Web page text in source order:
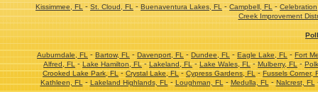
Kissimmee, FL - St. Cloud, FL - Buenaventura Lakes, FL - Campbell, FL -
Creek Improvement
Auburndale, FL - Bartow, FL - Davenport, FL - Dundee, FL - Eagle Lake, FL - Fort
Alfred, FL-Lake Hamilton, FL-Lakeland, FL-Lake Wales, FL-Mulberry, FL-
Crooked Lake Park, FL-Crystal Lake, FL-Cypress Gardens, FL-Fussels Corner,
Kathleen, FL-Lakeland Highlands, FL-Loughman, FL-Medulla, FL-Nalcrest, FL